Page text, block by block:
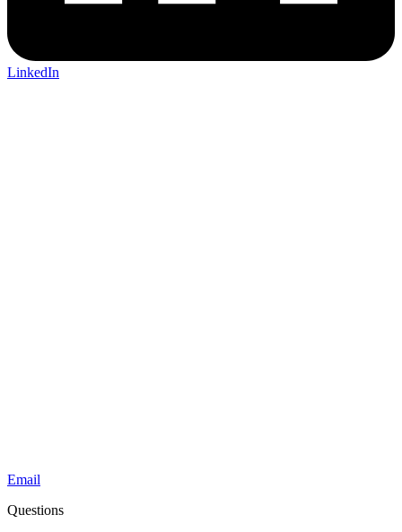
LinkedIn
Email
Questions